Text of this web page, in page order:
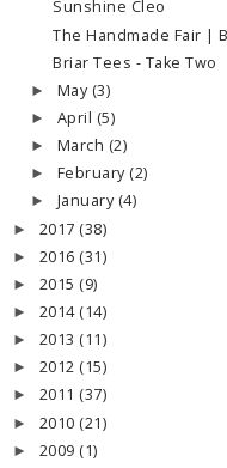
Sunshine Cleo
The Handmade Fair |
Briar Tees - Take Two
► May (3)
► April (5)
► March (2)
► February (2)
► January (4)
► 2017 (38)
► 2016 (31)
► 2015 (9)
► 2014 (14)
► 2013 (11)
► 2012 (15)
► 2011 (37)
► 2010 (21)
► 2009 (1)